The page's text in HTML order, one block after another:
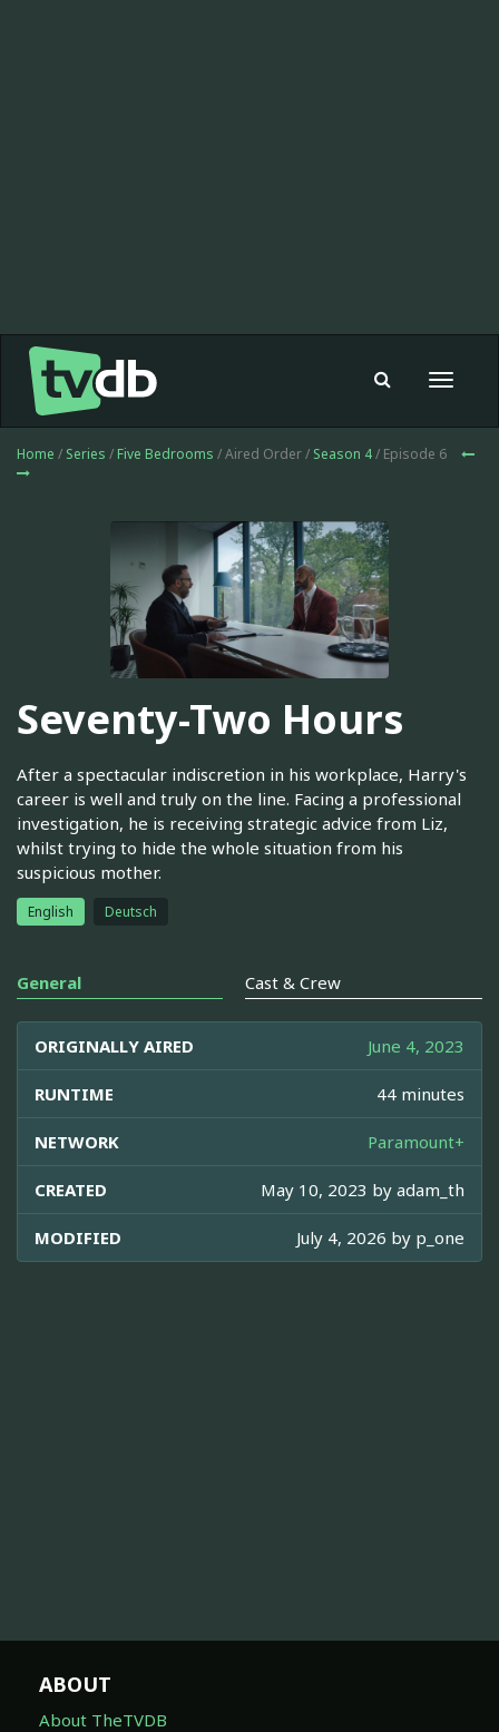
Toggle
Home / Series / Five Bedrooms / Aired Order / Season 4/ Episode 6
Seventy-Two Hours
After a spectacular indiscretion in his workplace, Harry's
career is well and truly on the line. Facing a professional
investigation, he is receiving strategic advice from Liz,
whilst trying to hide the whole situation from his
suspicious mother.
English Deutsch
General Cast & Crew
ORIGINALLY AIRED June 4, 2023
RUNTIME 44 minutes
NETWORK Paramount+
CREATED May 10, 2023 by adam_th
MODIFIED July 4, 2026 by p_one
ABOUT
About TheTVDB